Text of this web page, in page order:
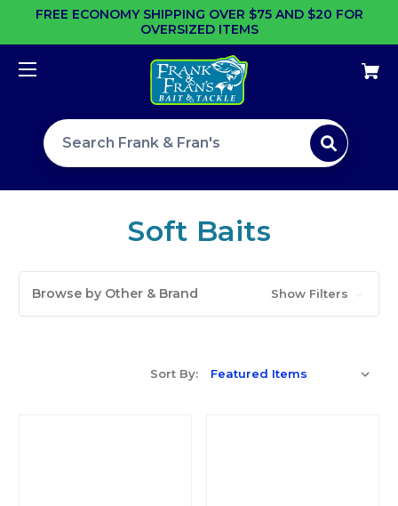
FREE ECONOMY SHIPPING OVER $75 AND $20 FOR
OVERSIZED ITEMS
Search site
Soft Baits
Browse by Other & Brand Show Filters
Sort By: